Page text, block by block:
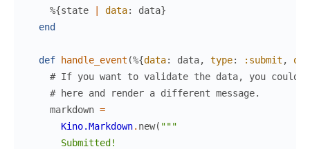
%{state data: data}
end
def handle_event (%{data: data, type: :submit ,
# If you want to validate the data, you could
# here and render a different message.
markdown =
Kino.Markdown. new( """
      Submitted!